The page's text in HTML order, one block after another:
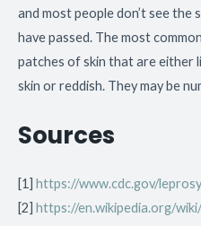
and most people don’t see the
have passed. The most
patches of skin that are either
skin or reddish. They may be
Sources
[1] https://www.cdc.gov/
[2] https://en.wikipedia.org/